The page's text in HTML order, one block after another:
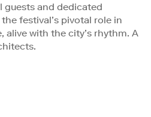
and dedicated
festival’s pivotal role in
alive with the city’s rhythm. A